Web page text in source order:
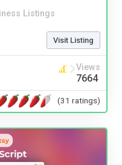
Listings
Visit Listing
Views
7664
(31 ratings)